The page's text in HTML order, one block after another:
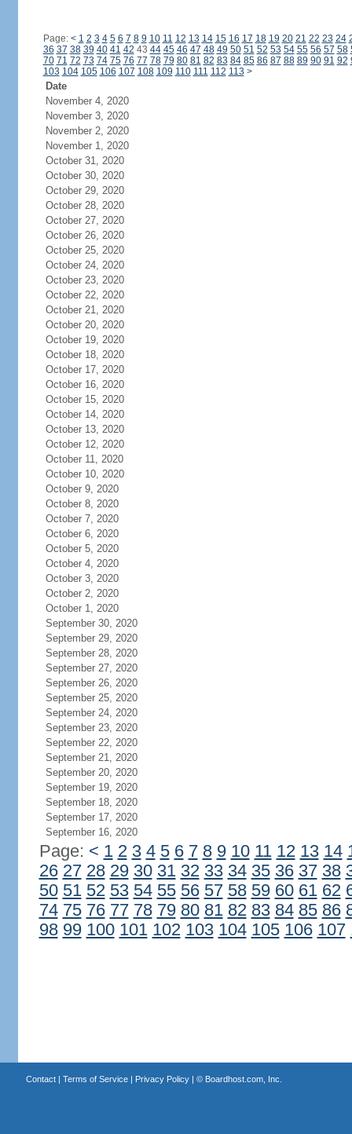
Page: < 1 2 3 4 5 6 7 8 9 10 11 12 13 14 15 16 17 18 19 20 21 22 23 24
36 37 38 39 40 41 42 43 44 45 46 47 48 49 50 51 52 53 54 55 56 57 58
70 71 72 73 74 75 76 77 78 79 80 81 82 83 84 85 86 87 88 89 90 91 92
103 104 105 106 107 108 109 110 111 112 113 >
Date
November 4, 2020
November 3, 2020
November 2, 2020
November 1, 2020
October 31, 2020
October 30, 2020
October 29, 2020
October 28, 2020
October 27, 2020
October 26, 2020
October 25, 2020
October 24, 2020
October 23, 2020
October 22, 2020
October 21, 2020
October 20, 2020
October 19, 2020
October 18, 2020
October 17, 2020
October 16, 2020
October 15, 2020
October 14, 2020
October 13, 2020
October 12, 2020
October 11, 2020
October 10, 2020
October 9, 2020
October 8, 2020
October 7, 2020
October 6, 2020
October 5, 2020
October 4, 2020
October 3, 2020
October 2, 2020
October 1, 2020
September 30, 2020
September 29, 2020
September 28, 2020
September 27, 2020
September 26, 2020
September 25, 2020
September 24, 2020
September 23, 2020
September 22, 2020
September 21, 2020
September 20, 2020
September 19, 2020
September 18, 2020
September 17, 2020
September 16, 2020
Page: < 1 2 3 4 5 6 7 8 9 10 11 12 13 14
26 27 28 29 30 31 32 33 34 35 36 37 38
50 51 52 53 54 55 56 57 58 59 60 61 62
74 75 76 77 78 79 80 81 82 83 84 85 86
98 99 100 101 102 103 104 105 106 107
Contact| Terms of Service| Privacy Policy| © Boardhost.com, Inc.